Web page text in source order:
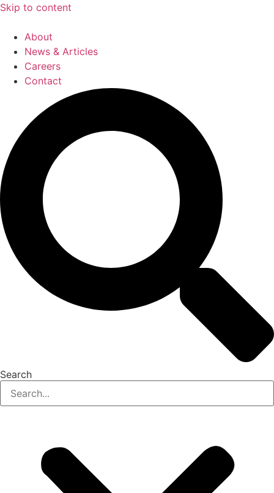
Skip to content
About
News & Articles
Careers
Contact
Search